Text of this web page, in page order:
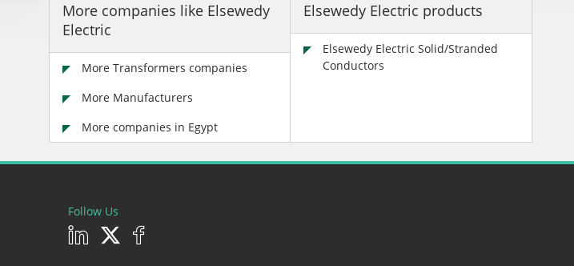
More companies like Elsewedy
Electric
More Transformers companies
More Manufacturers
More companies in Egypt
Elsewedy Electric products
Elsewedy Electric Solid/Stranded
Conductors
Follow Us